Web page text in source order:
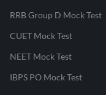
RRB Group D Mock Test
CUET Mock Test
NEET Mock Test
IBPS PO Mock Test